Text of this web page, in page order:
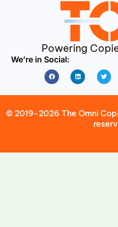
Powering
We’re in Social:
FacebookLinkedin
© 2019-2026 The Omni